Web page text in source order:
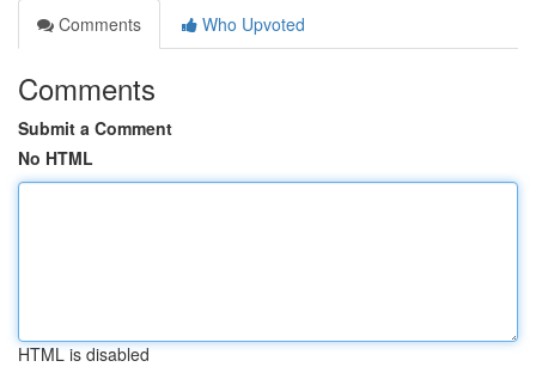
Comments
Who Upvoted
Comments
Submit a Comment
No HTML
HTML is disabled